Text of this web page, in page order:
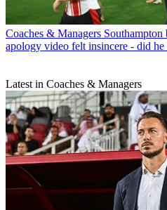
Coaches & Managers Southampton
apology video felt insincere - did he
Latest in Coaches & Managers